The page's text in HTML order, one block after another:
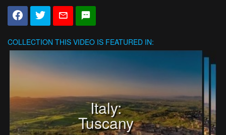
COLLECTION THIS VIDEO IS FEATURED IN:
Italy:
Tuscany